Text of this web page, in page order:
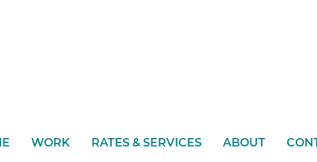
WORK RATES & SERVICES ABOUT